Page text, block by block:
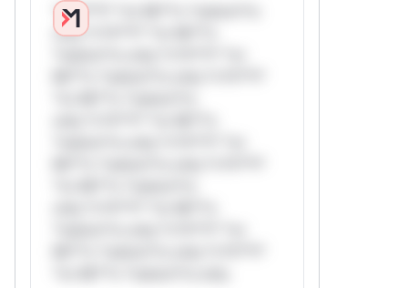
*v*il**l* *or Mi**o *ustom*rs
only.*v*il**l* *or Mi**o